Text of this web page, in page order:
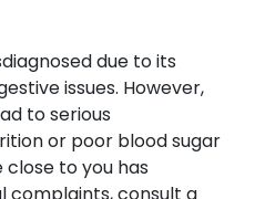
due to its
issues. However,
to serious
or poor blood sugar
to you has